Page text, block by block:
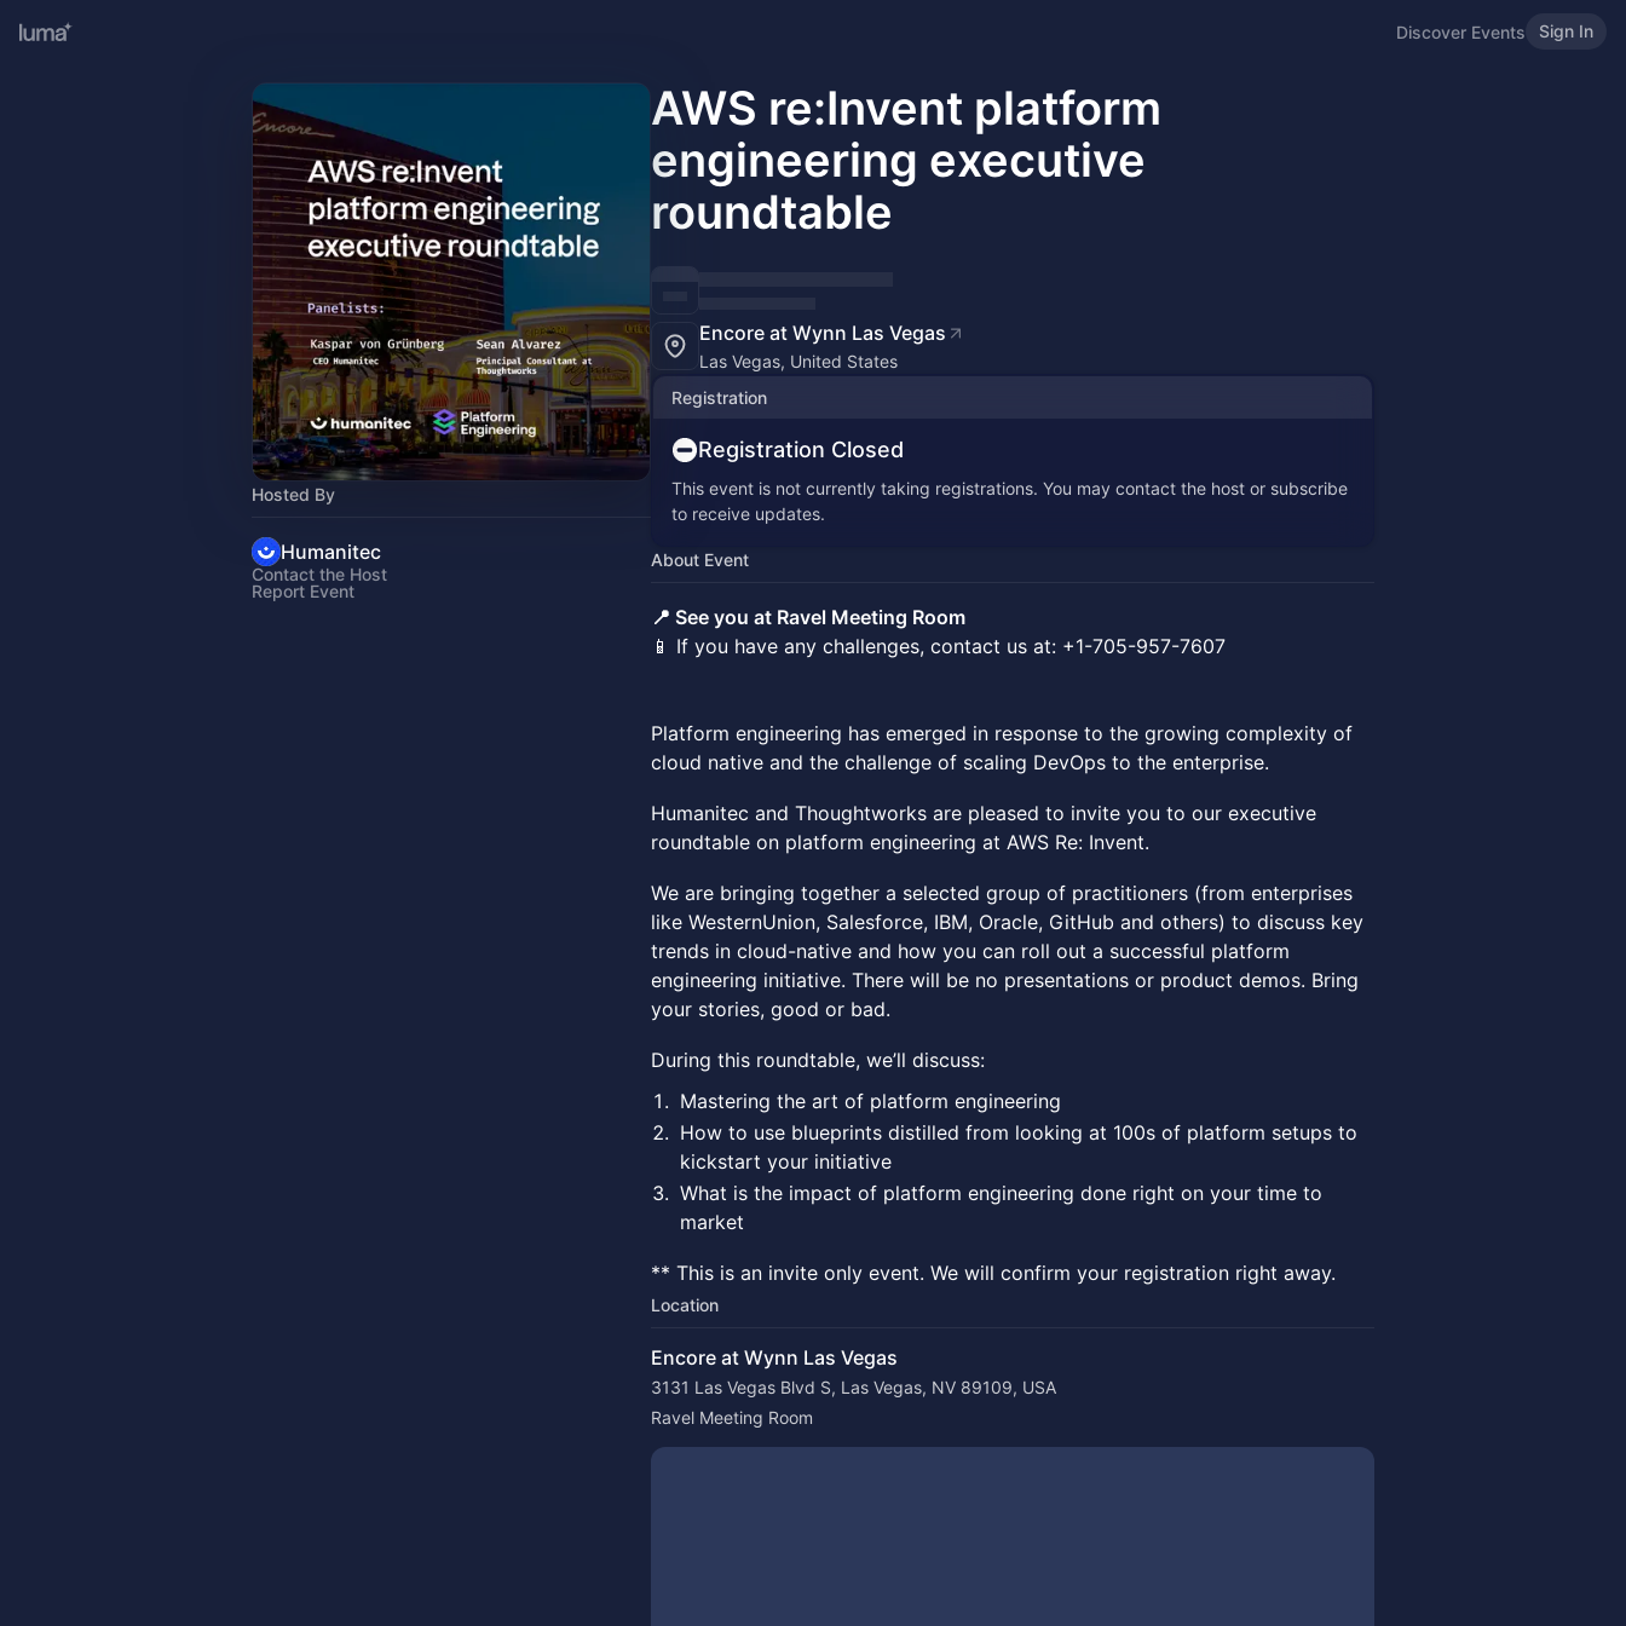
Discover Events Sign In
Hosted By
Humanitec
Contact the Host
Report Event
AWS re:Invent platform
engineering executive
roundtable
Encore at Wynn Las Vegas
Las Vegas, United States
Registration
Registration Closed
This event is not currently taking registrations. You may contact the host or subscribe
to receive updates.
About Event
📍 See you at Ravel Meeting Room
📱 If you have any challenges, contact us at: +1-705-957-7607
Platform engineering has emerged in response to the growing complexity of
cloud native and the challenge of scaling DevOps to the enterprise.
Humanitec and Thoughtworks are pleased to invite you to our executive
roundtable on platform engineering at AWS Re: Invent.
We are bringing together a selected group of practitioners (from enterprises
like WesternUnion, Salesforce, IBM, Oracle, GitHub and others) to discuss key
trends in cloud-native and how you can roll out a successful platform
engineering initiative. There will be no presentations or product demos. Bring
your stories, good or bad.
During this roundtable, we’ll discuss:
Mastering the art of platform engineering
How to use blueprints distilled from looking at 100s of platform setups to
kickstart your initiative
What is the impact of platform engineering done right on your time to
market
** This is an invite only event. We will confirm your registration right away.
Location
Encore at Wynn Las Vegas
3131 Las Vegas Blvd S, Las Vegas, NV 89109, USA
Ravel Meeting Room